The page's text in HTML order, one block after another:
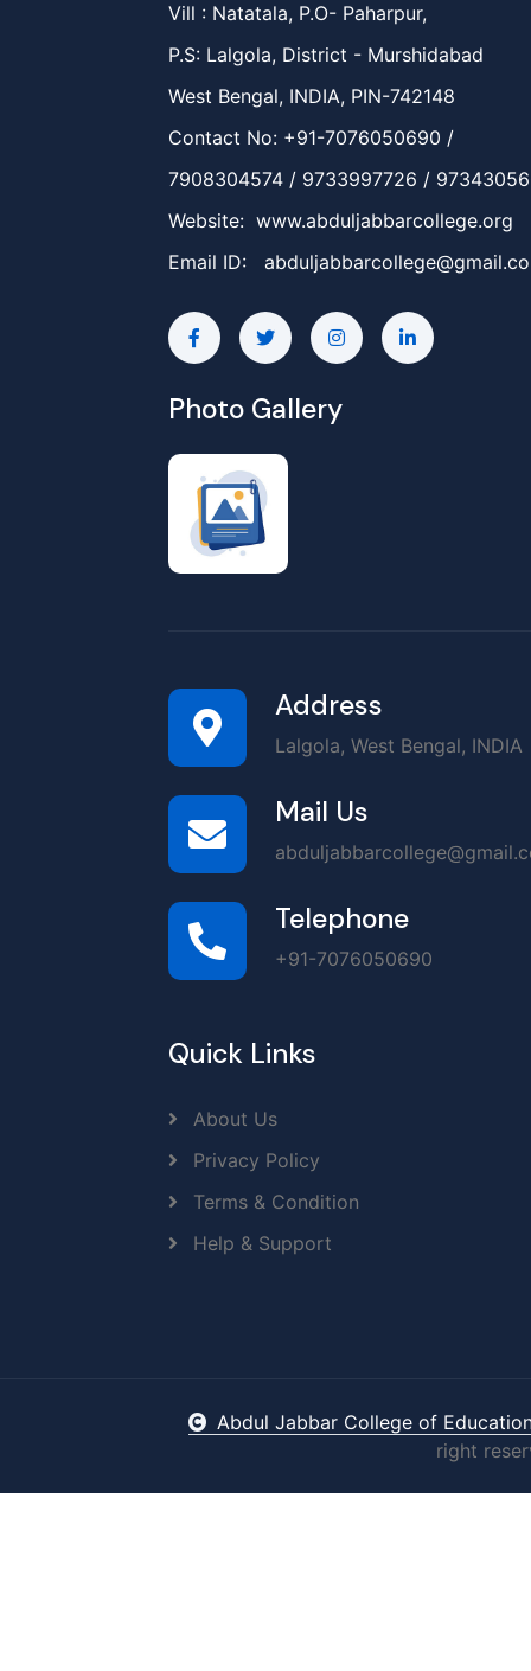
Vill : Natatala, P.O- Paharpur,
P.S: Lalgola, District - Murshidabad
West Bengal, INDIA, PIN-742148
Contact No: +91-7076050690 /
7908304574 / 9733997726 /
Website: www.abduljabbarcollege.org
Email ID:
Photo Gallery
Address
Lalgola, West Bengal, INDIA
Mail Us
Telephone
+91-7076050690
Quick Links
About Us
Privacy Policy
Terms & Condition
Help & Support
Abdul Jabbar College of
right